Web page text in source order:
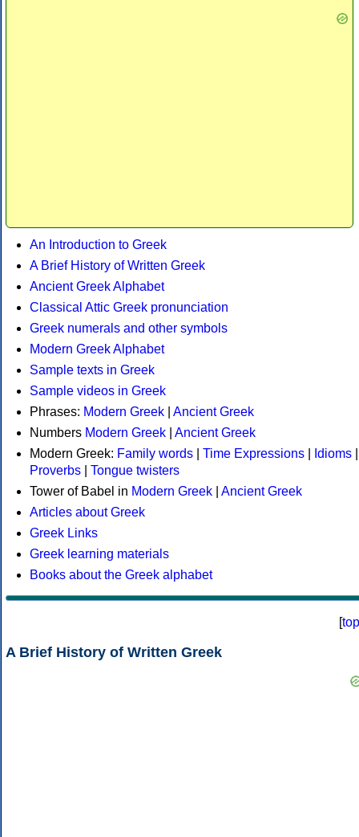
An Introduction to Greek
A Brief History of Written Greek
Ancient Greek Alphabet
Classical Attic Greek pronunciation
Greek numerals and other symbols
Modern Greek Alphabet
Sample texts in Greek
Sample videos in Greek
Phrases: Modern Greek
Ancient Greek
Numbers Modern Greek
Ancient Greek
Modern Greek: Family words Time Expressions Idioms
Proverbs
Tongue twisters
Tower of Babel in Modern Greek
Ancient Greek
Articles about Greek
Greek Links
Greek learning materials
Books about the Greek alphabet
[top
A Brief History of Written Greek